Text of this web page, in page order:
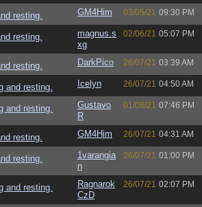
resting. GM4Him 03/05/21 09:30 PM
resting.
magnus.s
xg
02/06/21 05:07 PM
resting. DarkPico 26/07/21 03:39 AM
and resting. Icelyn 26/07/21 04:50 AM
and resting.
Gustavo
R
01/08/21 07:46 PM
resting. GM4Him 26/07/21 04:31 AM
resting.
1varangia
n
26/07/21 01:00 PM
and resting.
Ragnarok
CzD
26/07/21 02:07 PM